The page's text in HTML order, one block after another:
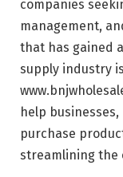
companies
management,
that has gained
supply industry is
help
purchase
streamlining the